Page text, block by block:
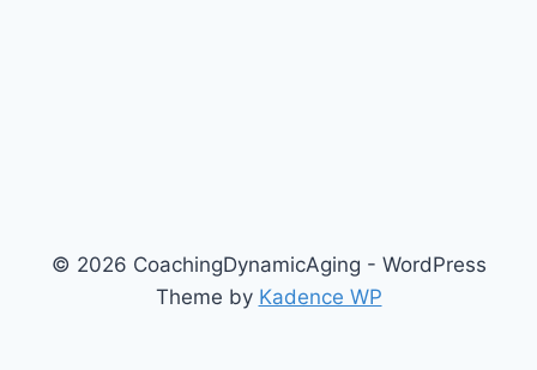
© 2026 CoachingDynamicAging - WordPress
Theme by Kadence WP